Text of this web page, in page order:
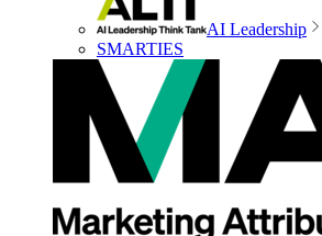
AI Leadership
SMARTIES